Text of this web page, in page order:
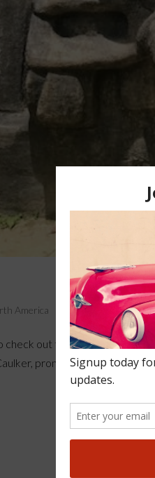
America
check out the culture,
pronounced “Kee